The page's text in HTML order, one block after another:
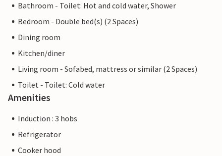
Bathroom - Toilet: Hot and cold water, Shower
Bedroom - Double bed(s) (2 Spaces)
Dining room
Kitchen/diner
Living room - Sofabed, mattress or similar (2 Spaces)
Toilet - Toilet: Cold water
Amenities
Induction : 3 hobs
Refrigerator
Cooker hood